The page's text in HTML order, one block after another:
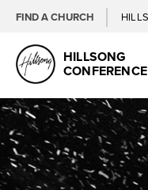
FIND A CHURCH
HILLSONG
CONFERENCE